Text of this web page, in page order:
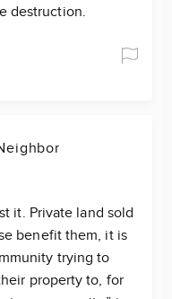
destruction.
it. Private land sold
benefit them, it is
trying to
property to, for